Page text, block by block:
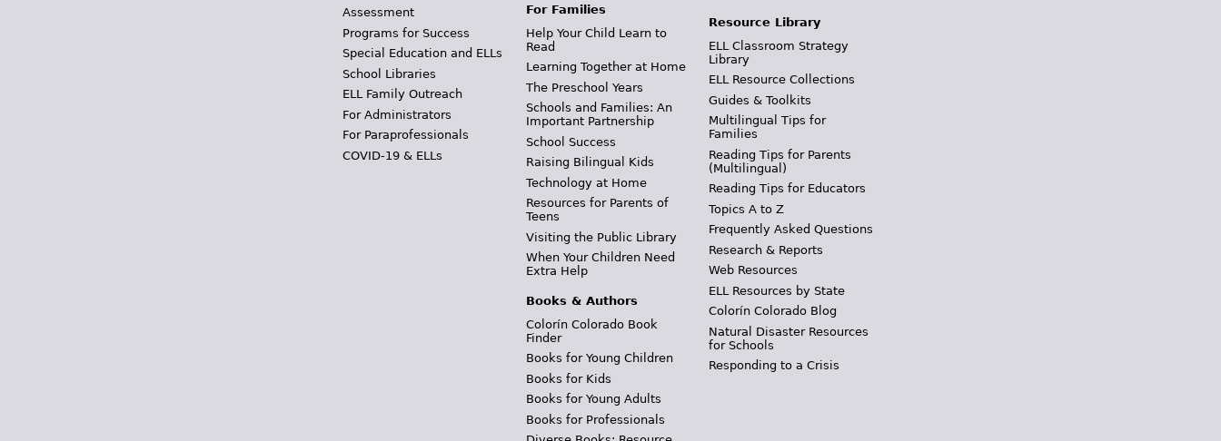
Assessment
Programs for Success
Special Education and ELLs
School Libraries
ELL Family Outreach
For Administrators
For Paraprofessionals
COVID-19 & ELLs
For Families
Help Your Child Learn to
Read
Learning Together at Home
The Preschool Years
Schools and Families: An
Important Partnership
School Success
Raising Bilingual Kids
Technology at Home
Resources for Parents of
Teens
Visiting the Public Library
When Your Children Need
Extra Help
Books & Authors
Colorín Colorado Book
Finder
Books for Young Children
Books for Kids
Books for Young Adults
Books for Professionals
Resource Library
ELL Classroom Strategy
Library
ELL Resource Collections
Guides & Toolkits
Multilingual Tips for
Families
Reading Tips for Parents
(Multilingual)
Reading Tips for Educators
Topics A to Z
Frequently Asked Questions
Research & Reports
Web Resources
ELL Resources by State
Colorín Colorado Blog
Natural Disaster Resources
for Schools
Responding to a Crisis